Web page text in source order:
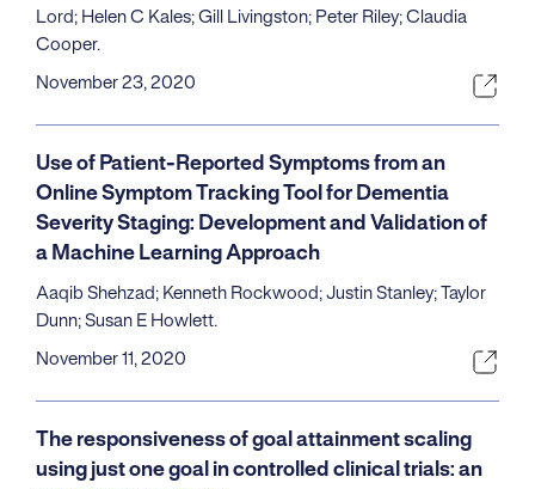
Lord; Helen C Kales; Gill Livingston; Peter Riley; Claudia
Cooper.
November 23, 2020
Use of Patient-Reported Symptoms from an
Online Symptom Tracking Tool for Dementia
Severity Staging: Development and Validation of
a Machine Learning Approach
Aaqib Shehzad; Kenneth Rockwood; Justin Stanley; Taylor
Dunn; Susan E Howlett.
November 11, 2020
The responsiveness of goal attainment scaling
using just one goal in controlled clinical trials: an